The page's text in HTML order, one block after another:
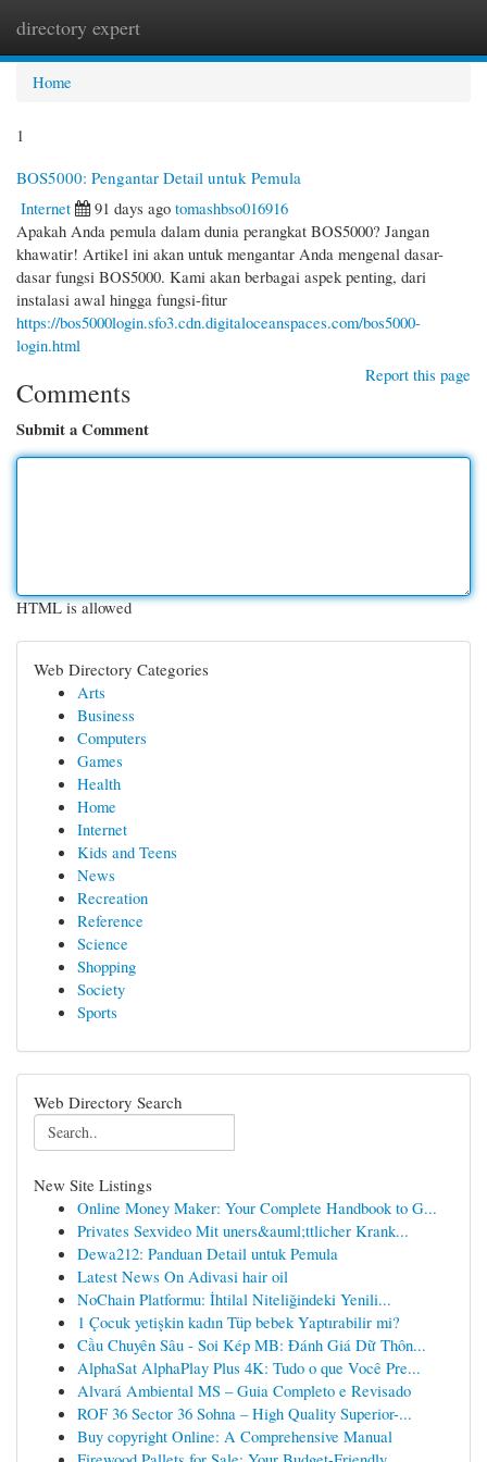
directory expert
Home
1
BOS5000: Pengantar Detail untuk Pemula
Internet
91 days ago tomashbso016916
Apakah Anda pemula dalam dunia perangkat BOS5000? Jangan
khawatir! Artikel ini akan untuk mengantar Anda mengenal dasar-
dasar fungsi BOS5000. Kami akan berbagai aspek penting, dari
instalasi awal hingga fungsi-fitur
https://bos5000login.sfo3.cdn.digitaloceanspaces.com/bos5000-
login.html
Report this page
Comments
Submit a Comment
HTML is allowed
Web Directory Categories
Arts
Business
Computers
Games
Health
Home
Internet
Kids and Teens
News
Recreation
Reference
Science
Shopping
Society
Sports
Web Directory Search
New Site Listings
Online Money Maker: Your Complete Handbook to G...
Privates Sexvideo Mit uners&auml;ttlicher Krank...
Dewa212: Panduan Detail untuk Pemula
Latest News On Adivasi hair oil
NoChain Platformu: İhtilal Niteliğindeki Yenili...
1 Çocuk yetişkin kadın Tüp bebek Yaptırabilir mi?
Cầu Chuyên Sâu - Soi Kép MB: Đánh Giá Dữ Thôn...
AlphaSat AlphaPlay Plus 4K: Tudo o que Você Pre...
Alvará Ambiental MS – Guia Completo e Revisado
ROF 36 Sector 36 Sohna – High Quality Superior-...
Buy copyright Online: A Comprehensive Manual